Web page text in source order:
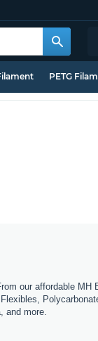
PETG
our affordable MH
and more.